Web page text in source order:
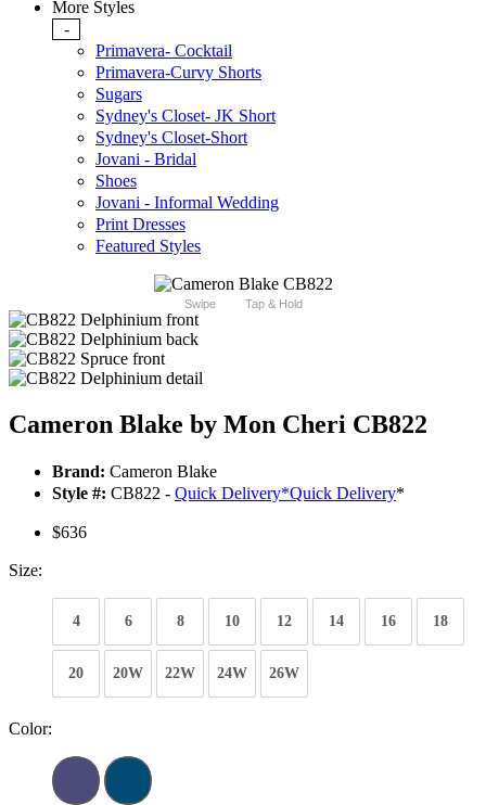
More Styles
-
Primavera- Cocktail
Primavera-Curvy Shorts
Sugars
Sydney's Closet- JK Short
Sydney's Closet-Short
Jovani - Bridal
Shoes
Jovani - Informal Wedding
Print Dresses
Featured Styles
Swipe Tap & Hold
Cameron Blake by Mon Cheri CB822
Brand: Cameron Blake
Style #: CB822 - Quick Delivery*Quick Delivery*
$636
Size:
4 6 8 10 12 14 16 18
20 20W 22W 24W 26W
Color: